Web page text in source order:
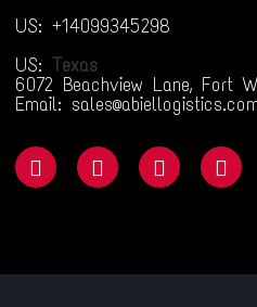
US: +14099345298
US: Texas
6072 Beachview Lane, Fort
Email: